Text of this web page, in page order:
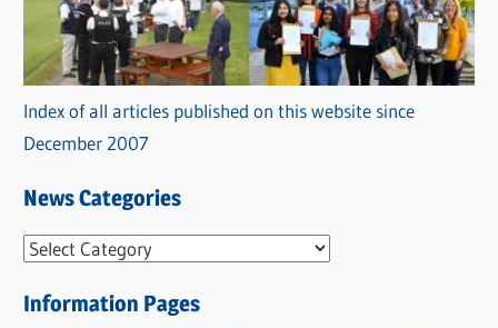
Index of all articles published on this website since
December 2007
News Categories
N
w
Information Pages